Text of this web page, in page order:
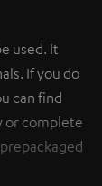
used. It
If you do
can find
or complete